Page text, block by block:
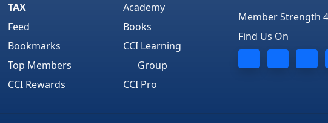
TAX
Feed
Bookmarks
Top Members
CCI Rewards
Academy
Books
CCI Learning
Group
CCI Pro
Member Strength
Find Us On